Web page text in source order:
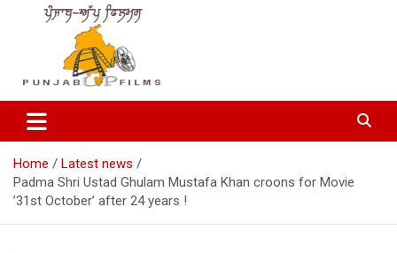
Punjabup films
Entertainment Videos
Home
Latest news
Padma Shri Ustad Ghulam Mustafa Khan croons for Movie
’31st October’ after 24 years !